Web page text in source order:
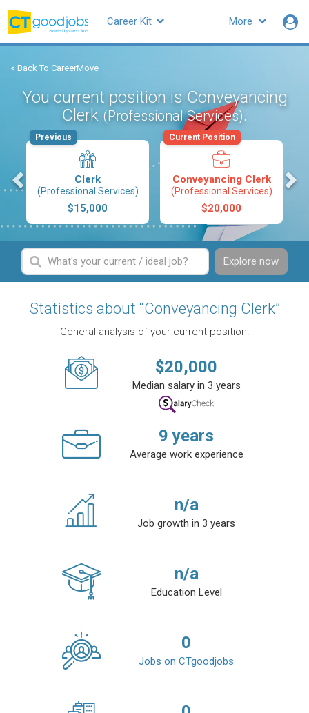
More
Career Kit
< Back To CareerMove
You current position is Conveyancing
Clerk (Professional Services).
Clerk
(Professional Services)
$15,000
Previous
Conveyancing Clerk
(Professional Services)
$20,000
Current Position
Explore now
Statistics about “Conveyancing Clerk”
General analysis of your current position.
$20,000
Median salary in 3 years
9 years
Average work experience
n/a
Job growth in 3 years
n/a
Education Level
0
Jobs on CTgoodjobs